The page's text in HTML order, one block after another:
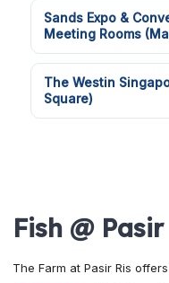
Sands Expo &
Meeting Rooms
The Westin
Square)
Fish @
The Farm at Pasir Ris